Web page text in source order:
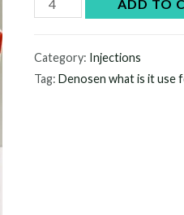
ADD TO
Category: Injections
Tag:Denosen what is it use